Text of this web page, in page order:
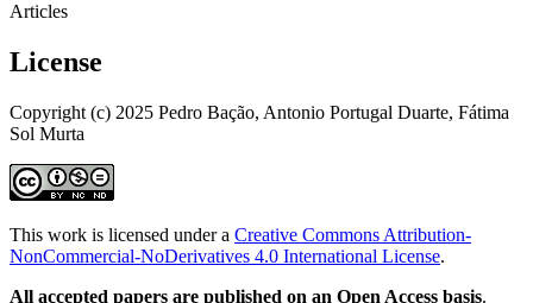
Articles
License
Copyright (c) 2025 Pedro Bação, Antonio Portugal Duarte, Fátima
Sol Murta
This work is licensed under a Creative Commons Attribution-
NonCommercial-NoDerivatives 4.0 International License.
All accepted papers are published on an Open Access basis.